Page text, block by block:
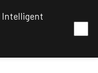
Intelligent